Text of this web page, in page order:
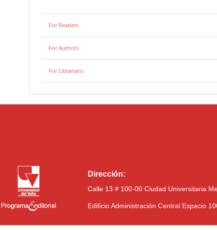
For Readers
For Authors
For Librarians
Dirección:
Calle 13 # 100-00 Ciudad Universitaria
Edificio Administración Central Espacio